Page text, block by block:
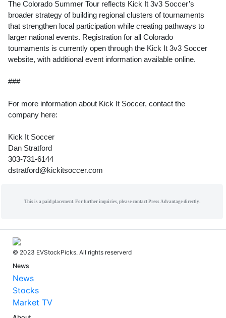
The Colorado Summer Tour reflects Kick It 3v3 Soccer’s
broader strategy of building regional clusters of tournaments
that strengthen local participation while creating pathways to
larger national events. Registration for all Colorado
tournaments is currently open through the Kick It 3v3 Soccer
website, with additional event information available online.
###
For more information about Kick It Soccer, contact the
company here:
Kick It Soccer
Dan Stratford
303-731-6144
dstratford@kickitsoccer.com
This is a paid placement. For further inquiries, please contact Press Advantage directly.
© 2023 EVStockPicks. All rights reserverd
News
News
Stocks
Market TV